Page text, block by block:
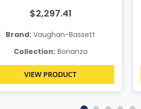
$2,297.41
Brand: Vaughan-Bassett
Collection:Bonanza
VIEW PRODUCT